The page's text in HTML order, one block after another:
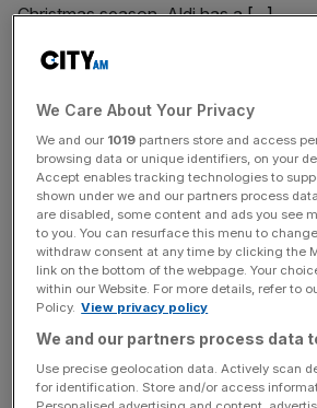
Christmas season. Aldi has a[...]
Aldi’s extra 1m customers help
September 30, 2013
DISCOUNT supermarket chain Aldi
than doubled its profits in the UK last
than a million shoppers from more
grabbed a bigger share of the market.
which will open its 500th UK store
pre-tax profit of £157.9m[...]
Posts
pagination
We Care About Your Privacy
We and our 1019 partners store and access
browsing data or unique identifiers, on your
Accept enables tracking technologies to
shown under we and our partners process
are disabled, some content and ads you see
to you. You can resurface this menu to
withdraw consent at any time by clicking the
link on the bottom of the webpage. Your
within our Website. For more details, refer to
Policy. View privacy policy
We and our partners process data
Use precise geolocation data. Actively scan
for identification. Store and/or access